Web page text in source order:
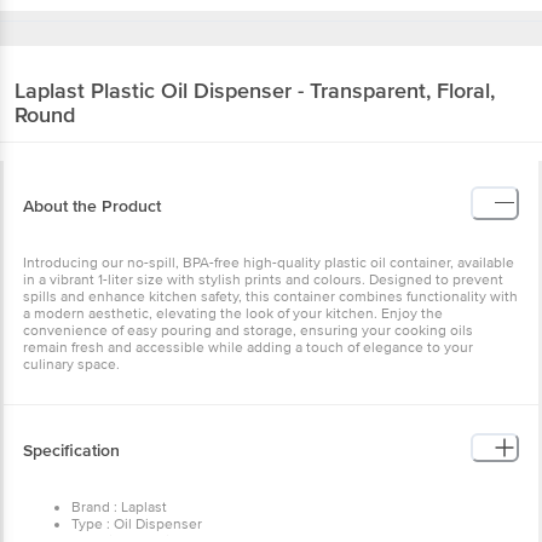
Laplast Plastic Oil Dispenser - Transparent, Floral,
Round
About the Product
Introducing our no-spill, BPA-free high-quality plastic oil container, available
in a vibrant 1-liter size with stylish prints and colours. Designed to prevent
spills and enhance kitchen safety, this container combines functionality with
a modern aesthetic, elevating the look of your kitchen. Enjoy the
convenience of easy pouring and storage, ensuring your cooking oils
remain fresh and accessible while adding a touch of elegance to your
culinary space.
Specification
Brand : Laplast
Type : Oil Dispenser